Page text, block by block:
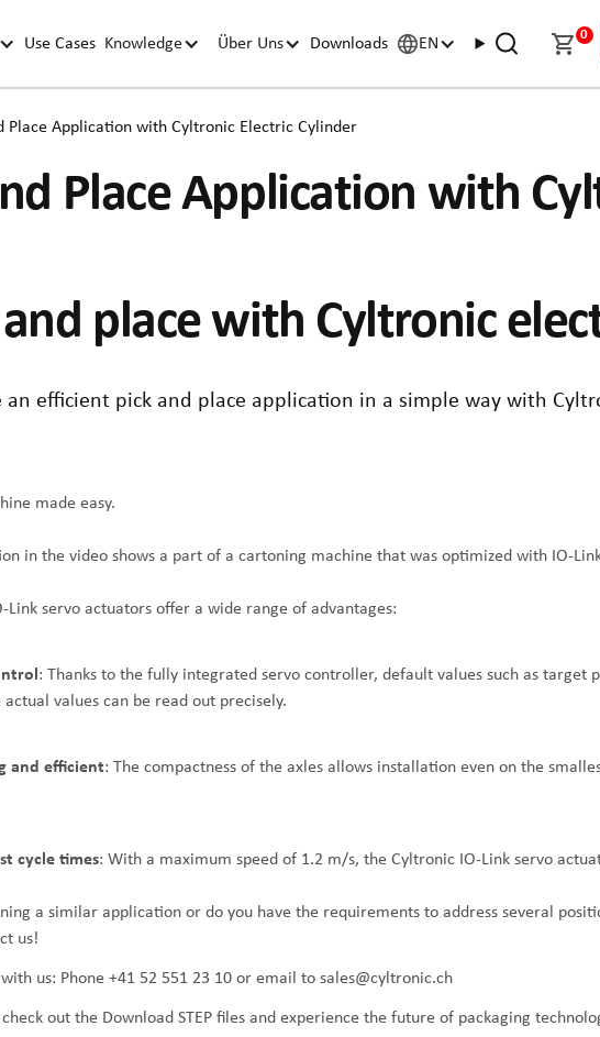
Use Cases Knowledge Über Uns Downloads EN 0
Place Application with Cyltronic Electric Cylinder
Place Application with
and place with Cyltronic
an efficient pick and place application in a simple way with
made easy.
in the video shows a part of a cartoning machine that was optimized with IO-
Link servo actuators offer a wide range of advantages:
: Thanks to the fully integrated servo controller, default values such as target
values can be read out precisely.
and efficient: The compactness of the axles allows installation even on the
cycle times: With a maximum speed of 1.2 m/s, the Cyltronic IO-Link servo
a similar application or do you have the requirements to address several
us!
us: Phone +41 52 551 23 10 or email to sales@cyltronic.ch
out the Download STEP files and experience the future of packaging